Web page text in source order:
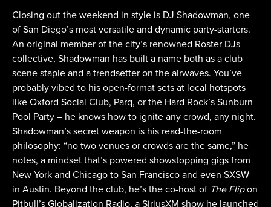
Closing out the weekend in style is DJ Shadowman, one
of San Diego’s most versatile and dynamic party-starters.
An original member of the city’s renowned Roster DJs
collective, Shadowman has built a name both as a club
scene staple and a trendsetter on the airwaves. You’ve
probably vibed to his open-format sets at local hotspots
like Oxford Social Club, Parq, or the Hard Rock’s Sunburn
Pool Party – he knows how to ignite any crowd, any night.
Shadowman’s secret weapon is his read-the-room
philosophy: “no two venues or crowds are the same,” he
notes, a mindset that’s powered showstopping gigs from
New York and Chicago to San Francisco and even SXSW
in Austin. Beyond the club, he’s the co-host of The Flipon
Pitbull’s Globalization Radio, a SiriusXM show he launched